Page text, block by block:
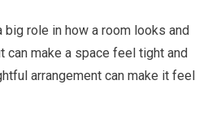
big role in how a room looks and
can make a space feel tight and
arrangement can make it feel